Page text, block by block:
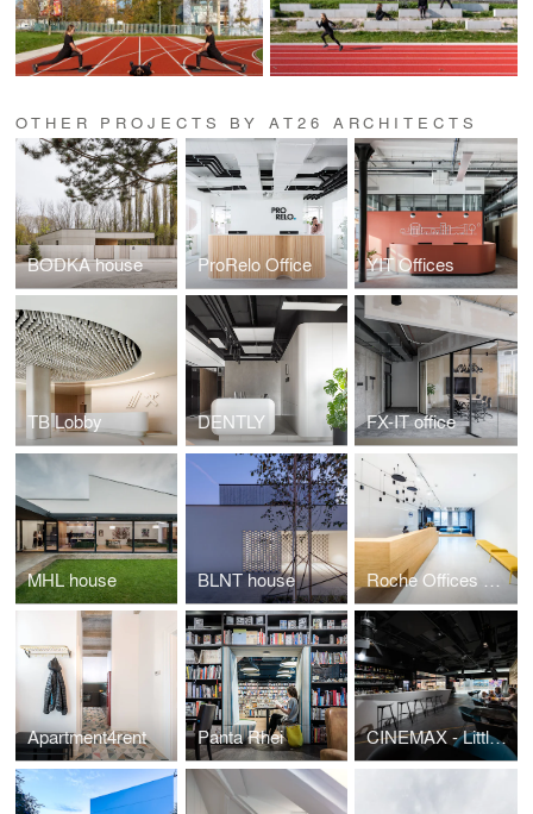
OTHER PROJECTS BY AT26 ARCHITECTS
BODKA house ProRelo Office YIT Offices
TB Lobby DENTLY FX-IT office
MHL house BLNT house Roche Offices Bratislava
Apartment4rent Panta Rhei CINEMAX - Little bit different kind of cinema.